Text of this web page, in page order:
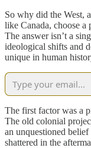
So why did the West,
like Canada, choose
The answer isn’t a
ideological shifts and
unique in human
The first factor was a
The old colonial
an unquestioned
shattered in the